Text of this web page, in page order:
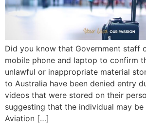
Did you know that Government staff
mobile phone and laptop to confirm
unlawful or inappropriate material
to Australia have been denied entry
videos that were stored on their
suggesting that the individual may
Aviation […]